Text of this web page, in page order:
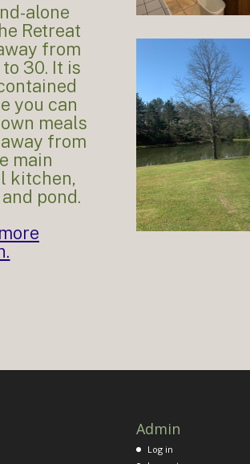
alone
Retreat
from
30. It is
you can
meals
from
main
kitchen,
pond.
Admin
Log in